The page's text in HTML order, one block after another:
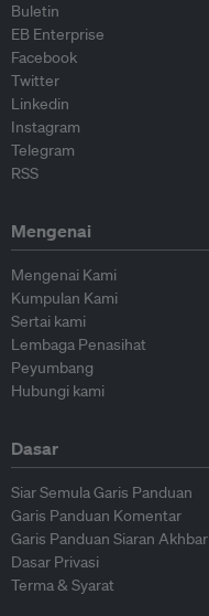
Buletin
EB Enterprise
Facebook
Twitter
Linkedin
Instagram
Telegram
RSS
Mengenai
Mengenai Kami
Kumpulan Kami
Sertai kami
Lembaga Penasihat
Peyumbang
Hubungi kami
Dasar
Siar Semula Garis Panduan
Garis Panduan Komentar
Garis Panduan Siaran Akhbar
Dasar Privasi
Terma & Syarat